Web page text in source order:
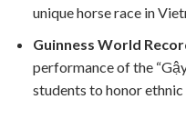
unique horse race in
Guinness World
performance of the
students to honor ethnic